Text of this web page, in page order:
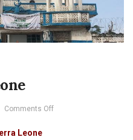
Comments Offon
Leone